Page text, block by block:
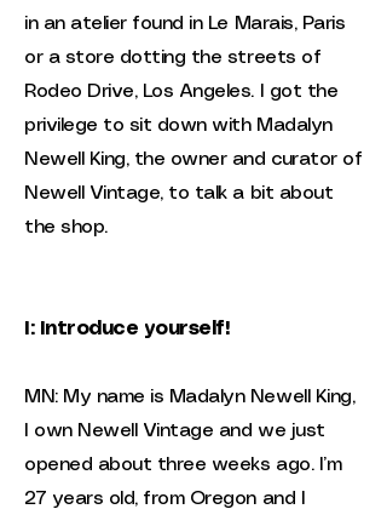
in an atelier found in Le Marais, Paris
or a store dotting the streets of
Rodeo Drive, Los Angeles. I got the
privilege to sit down with Madalyn
Newell King, the owner and curator of
Newell Vintage, to talk a bit about
the shop.
I: Introduce yourself!
MN: My name is Madalyn Newell King,
I own Newell Vintage and we just
opened about three weeks ago. I’m
27 years old, from Oregon and I